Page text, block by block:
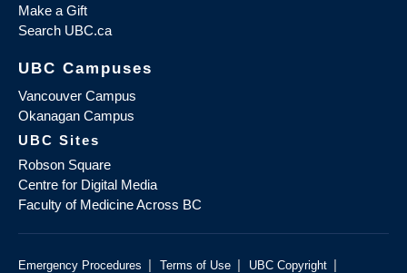
Make a Gift
Search UBC.ca
UBC Campuses
Vancouver Campus
Okanagan Campus
UBC Sites
Robson Square
Centre for Digital Media
Faculty of Medicine Across BC
Emergency Procedures | Terms of Use | UBC Copyright |